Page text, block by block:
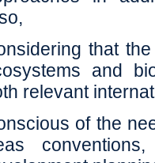
that
and
relevant
of the